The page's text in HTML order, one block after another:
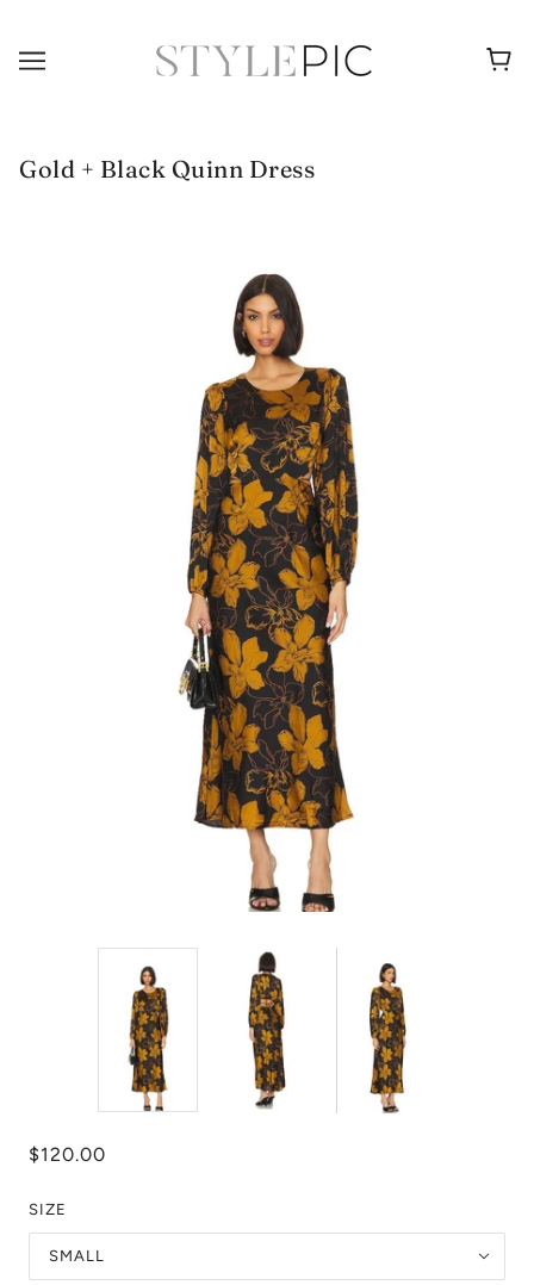
Gold + Black Quinn Dress
$120.00
SIZE
SMALL